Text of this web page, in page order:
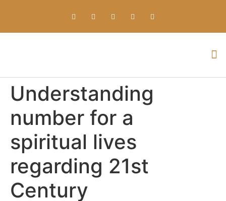
Understanding
number for a
spiritual lives
regarding 21st
Century